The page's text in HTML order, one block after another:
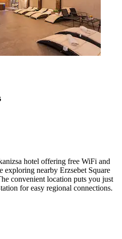
hotel offering free WiFi and
exploring nearby Erzsebet Square
convenient location puts you just
for easy regional connections.